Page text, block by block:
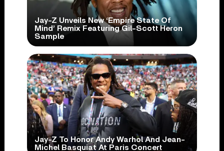
Jay-Z Unveils New ‘Empire State Of
Mind’ Remix Featuring Gil-Scott Heron
Sample
Jay-Z To Honor Andy Warhol And Jean-
Michel Basquiat At Paris Concert